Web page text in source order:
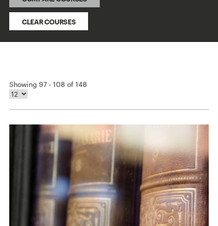
CLEAR COURSES
Showing 97 - 108 of 148